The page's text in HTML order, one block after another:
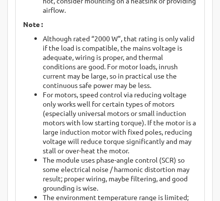
airflow.
Note :
Although rated “2000 W”, that rating is only valid
if the load is compatible, the mains voltage is
adequate, wiring is proper, and thermal
conditions are good. For motor loads, inrush
current may be large, so in practical use the
continuous safe power may be less.
For motors, speed control via reducing voltage
only works well for certain types of motors
(especially universal motors or small induction
motors with low starting torque). If the motor is a
large induction motor with fixed poles, reducing
voltage will reduce torque significantly and may
stall or over-heat the motor.
The module uses phase-angle control (SCR) so
some electrical noise / harmonic distortion may
result; proper wiring, maybe filtering, and good
grounding is wise.
The environment temperature range is limited;